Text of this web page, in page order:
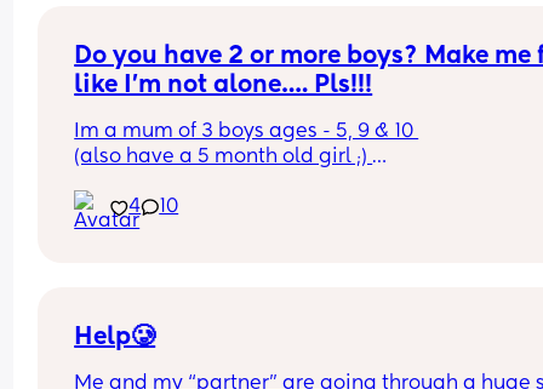
Do you have 2 or more boys? Make me
like I’m not alone…. Pls!!!
Im a mum of 3 boys ages - 5, 9 & 10
(also have a 5 month old girl ;)
I feel it’s on a daily basis with their fighting
themselves (whether physical or verbal),
Not a day goes by that they’re not at each
4 10
Help🥲
Me and my “partner” are going through a huge